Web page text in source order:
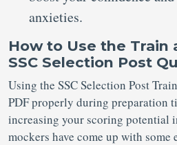
anxieties.
How to Use the Train
SSC Selection Post
Using the SSC Selection Post
PDF properly during preparation
increasing your scoring potential
mockers have come up with some